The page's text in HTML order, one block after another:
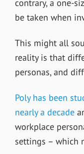
contrary, a one-
be taken when
This might all
reality is that
personas, and
Poly has been
nearly a decade
workplace
settings – which